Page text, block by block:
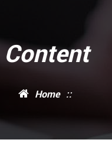
Content
Home ::